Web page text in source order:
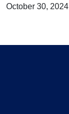
October 30, 2024